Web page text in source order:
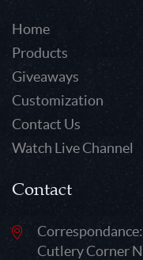
Home
Products
Giveaways
Customization
Contact Us
Watch Live Channel
Contact
Correspondance:
Cutlery Corner